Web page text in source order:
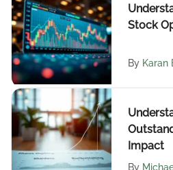
Stock
By Karan
Impact
By